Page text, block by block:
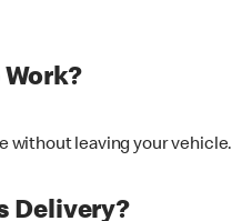
without leaving your vehicle.
Delivery?